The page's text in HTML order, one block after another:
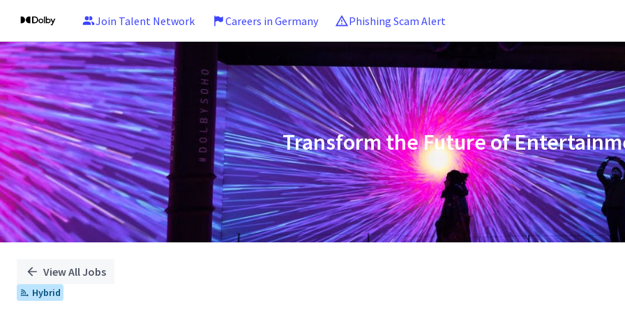
Join Talent Network Careers in Germany Phishing Scam Alert
Single
Position
Transform the Future of
View All Jobs
Hybrid